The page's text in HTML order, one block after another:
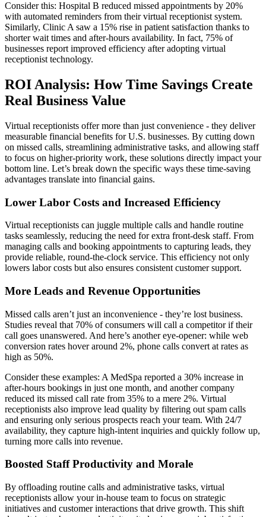
Consider this: Hospital B reduced missed appointments by 20%
with automated reminders from their virtual receptionist system.
Similarly, Clinic A saw a 15% rise in patient satisfaction thanks to
shorter wait times and after-hours availability. In fact, 75% of
businesses report improved efficiency after adopting virtual
receptionist technology.
ROI Analysis: How Time Savings Create
Real Business Value
Virtual receptionists offer more than just convenience - they deliver
measurable financial benefits for U.S. businesses. By cutting down
on missed calls, streamlining administrative tasks, and allowing staff
to focus on higher-priority work, these solutions directly impact your
bottom line. Let’s break down the specific ways these time-saving
advantages translate into financial gains.
Lower Labor Costs and Increased Efficiency
Virtual receptionists can juggle multiple calls and handle routine
tasks seamlessly, reducing the need for extra front-desk staff. From
managing calls and booking appointments to capturing leads, they
provide reliable, round-the-clock service. This efficiency not only
lowers labor costs but also ensures consistent customer support.
More Leads and Revenue Opportunities
Missed calls aren’t just an inconvenience - they’re lost business.
Studies reveal that 70% of consumers will call a competitor if their
call goes unanswered. And here’s another eye-opener: while web
conversion rates hover around 2%, phone calls convert at rates as
high as 50%.
Consider these examples: A MedSpa reported a 30% increase in
after-hours bookings in just one month, and another company
reduced its missed call rate from 35% to a mere 2%. Virtual
receptionists also improve lead quality by filtering out spam calls
and ensuring only serious prospects reach your team. With 24/7
availability, they capture high-intent inquiries and quickly follow up,
turning more calls into revenue.
Boosted Staff Productivity and Morale
By offloading routine calls and administrative tasks, virtual
receptionists allow your in-house team to focus on strategic
initiatives and customer interactions that drive growth. This shift